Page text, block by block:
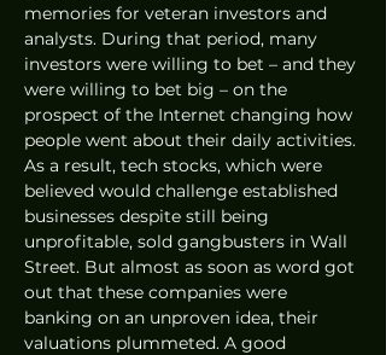
memories for veteran investors and
analysts. During that period, many
investors were willing to bet – and they
were willing to bet big – on the
prospect of the Internet changing how
people went about their daily activities.
As a result, tech stocks, which were
believed would challenge established
businesses despite still being
unprofitable, sold gangbusters in Wall
Street. But almost as soon as word got
out that these companies were
banking on an unproven idea, their
valuations plummeted. A good